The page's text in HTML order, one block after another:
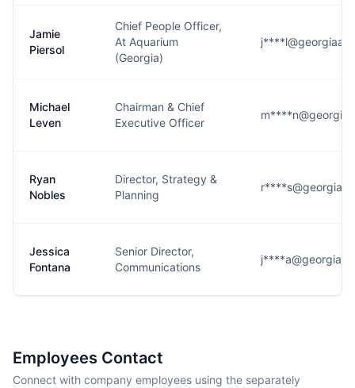
Jamie
Piersol
Chief People Officer,
At Aquarium
(Georgia)
Michael
Leven
Chairman & Chief
Executive Officer
Ryan
Nobles
Director, Strategy &
Planning
Jessica
Fontana
Senior Director,
Communications
Employees Contact
Connect with company employees using the separately